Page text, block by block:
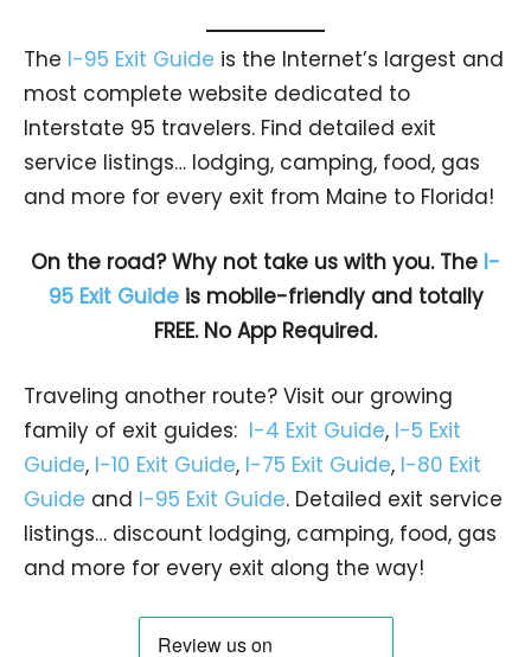
The I-95 Exit Guide is the Internet’s largest and
most complete website dedicated to
Interstate 95 travelers. Find detailed exit
service listings… lodging, camping, food, gas
and more for every exit from Maine to Florida!
On the road? Why not take us with you. The I-
95 Exit Guideis mobile-friendly and totally
FREE. No App Required.
Traveling another route? Visit our growing
family of exit guides: I-4 Exit Guide, I-5 Exit
Guide, I-10 Exit Guide, I-75 Exit Guide, I-80 Exit
Guide and I-95 Exit Guide. Detailed exit service
listings… discount lodging, camping, food, gas
and more for every exit along the way!